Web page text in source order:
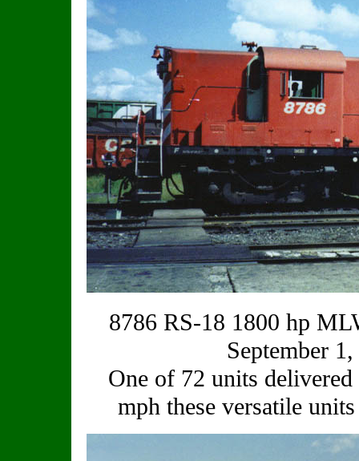
8786 RS-18 1800 hp
September
One of 72 units
mph these versatile